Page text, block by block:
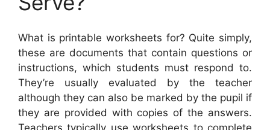
What is printable worksheets for? Quite simply,
these are documents that contain questions or
instructions, which students must respond to.
They’re usually evaluated by the teacher
although they can also be marked by the pupil if
they are provided with copies of the answers.
Teachers typically use worksheets to complete